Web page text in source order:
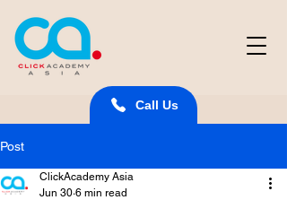
Call Us
Post
ClickAcademy Asia
Jun 30 6 min read